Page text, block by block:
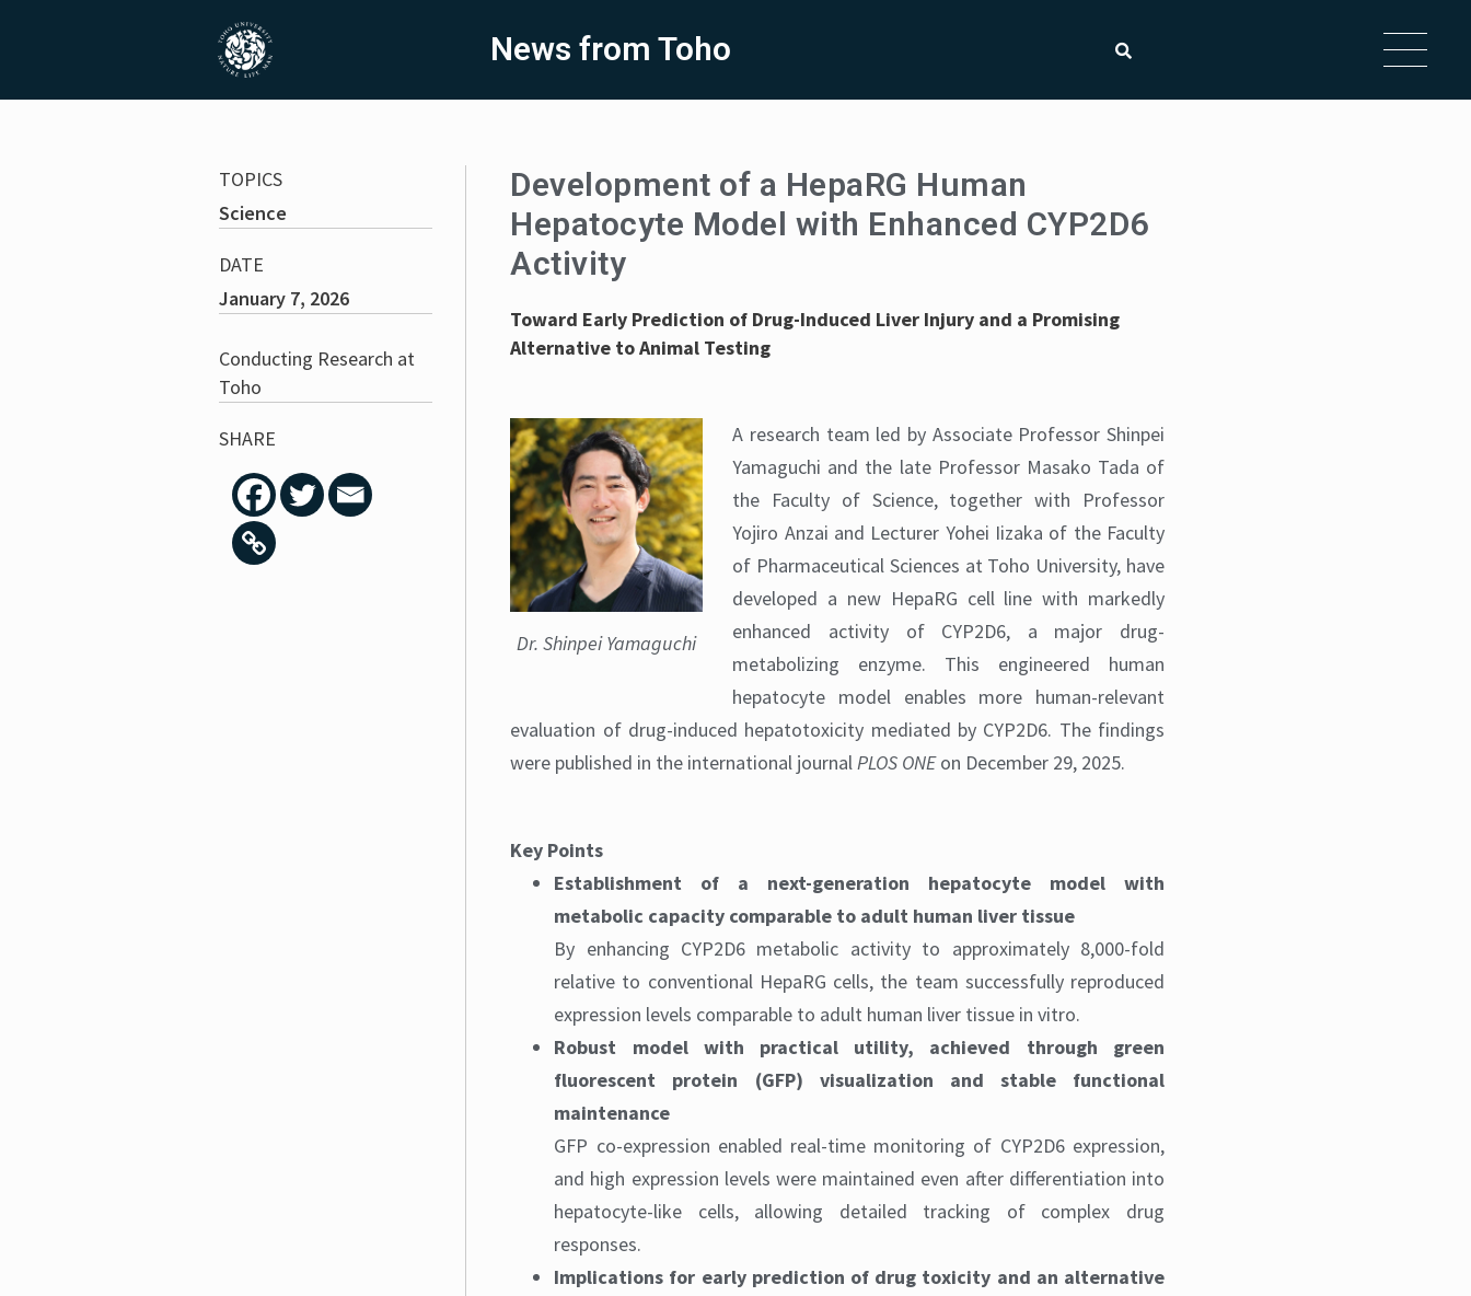
News from Toho
TOPICS
Science
DATE
January 7, 2026
Conducting Research at
Toho
SHARE
Development of a HepaRG Human
Hepatocyte Model with Enhanced CYP2D6
Activity
Toward Early Prediction of Drug-Induced Liver Injury and a Promising
Alternative to Animal Testing
Dr. Shinpei Yamaguchi
A research team led by Associate Professor Shinpei
Yamaguchi and the late Professor Masako Tada of
the Faculty of Science, together with Professor
Yojiro Anzai and Lecturer Yohei Iizaka of the Faculty
of Pharmaceutical Sciences at Toho University, have
developed a new HepaRG cell line with markedly
enhanced activity of CYP2D6, a major drug-
metabolizing enzyme. This engineered human
hepatocyte model enables more human-relevant
evaluation of drug-induced hepatotoxicity mediated by CYP2D6. The findings
were published in the international journalPLOS ONEon December 29, 2025.
Key Points
Establishment of a next-generation hepatocyte model with
metabolic capacity comparable to adult human liver tissue
By enhancing CYP2D6 metabolic activity to approximately 8,000-fold
relative to conventional HepaRG cells, the team successfully reproduced
expression levels comparable to adult human liver tissue in vitro.
Robust model with practical utility, achieved through green
fluorescent protein (GFP) visualization and stable functional
maintenance
GFP co-expression enabled real-time monitoring of CYP2D6 expression,
and high expression levels were maintained even after differentiation into
hepatocyte-like cells, allowing detailed tracking of complex drug
responses.
Implications for early prediction of drug toxicity and an alternative